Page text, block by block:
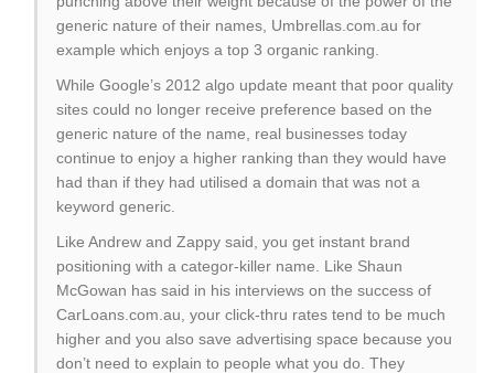
generic nature of their names, Umbrellas.com.au for
example which enjoys a top 3 organic ranking.
While Google’s 2012 algo update meant that poor quality
sites could no longer receive preference based on the
generic nature of the name, real businesses today
continue to enjoy a higher ranking than they would have
had than if they had utilised a domain that was not a
keyword generic.
Like Andrew and Zappy said, you get instant brand
positioning with a categor-killer name. Like Shaun
McGowan has said in his interviews on the success of
CarLoans.com.au, your click-thru rates tend to be much
higher and you also save advertising space because you
don’t need to explain to people what you do. They